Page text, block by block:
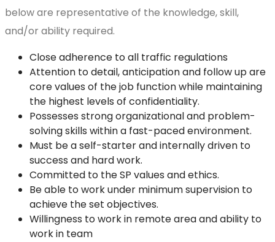
below are representative of the knowledge, skill,
and/or ability required.
Close adherence to all traffic regulations
Attention to detail, anticipation and follow up are
core values of the job function while maintaining
the highest levels of confidentiality.
Possesses strong organizational and problem-
solving skills within a fast-paced environment.
Must be a self-starter and internally driven to
success and hard work.
Committed to the SP values and ethics.
Be able to work under minimum supervision to
achieve the set objectives.
Willingness to work in remote area and ability to
work in team